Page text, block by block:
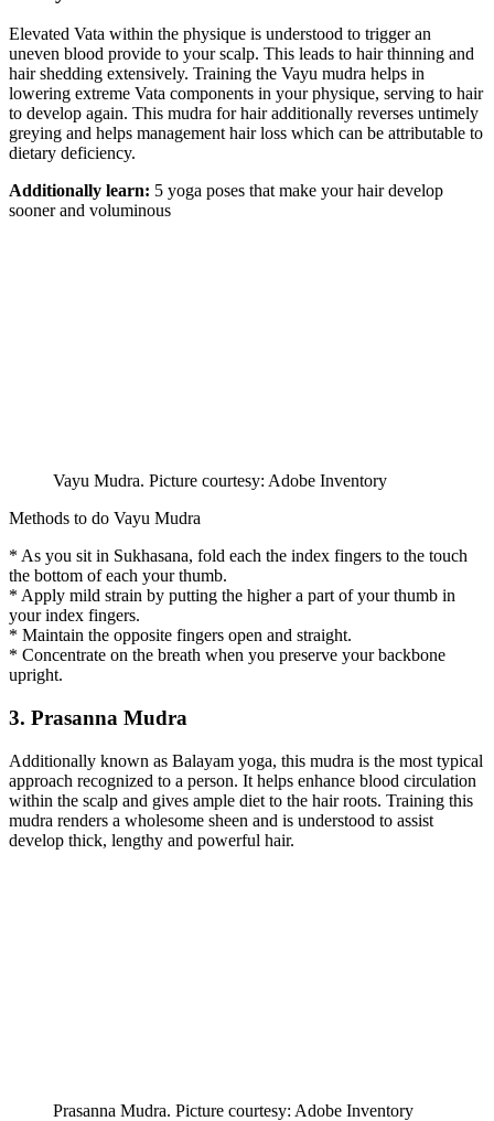
Elevated Vata within the physique is understood to trigger an
uneven blood provide to your scalp. This leads to hair thinning and
hair shedding extensively. Training the Vayu mudra helps in
lowering extreme Vata components in your physique, serving to hair
to develop again. This mudra for hair additionally reverses untimely
greying and helps management hair loss which can be attributable to
dietary deficiency.
Additionally learn: 5 yoga poses that make your hair develop
sooner and voluminous
Vayu Mudra. Picture courtesy: Adobe Inventory
Methods to do Vayu Mudra
* As you sit in Sukhasana, fold each the index fingers to the touch
the bottom of each your thumb.
* Apply mild strain by putting the higher a part of your thumb in
your index fingers.
* Maintain the opposite fingers open and straight.
* Concentrate on the breath when you preserve your backbone
upright.
3. Prasanna Mudra
Additionally known as Balayam yoga, this mudra is the most typical
approach recognized to a person. It helps enhance blood circulation
within the scalp and gives ample diet to the hair roots. Training this
mudra renders a wholesome sheen and is understood to assist
develop thick, lengthy and powerful hair.
Prasanna Mudra. Picture courtesy: Adobe Inventory